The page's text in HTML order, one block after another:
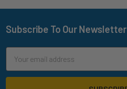
Footer
Subscribe To Our Newsletter
Address